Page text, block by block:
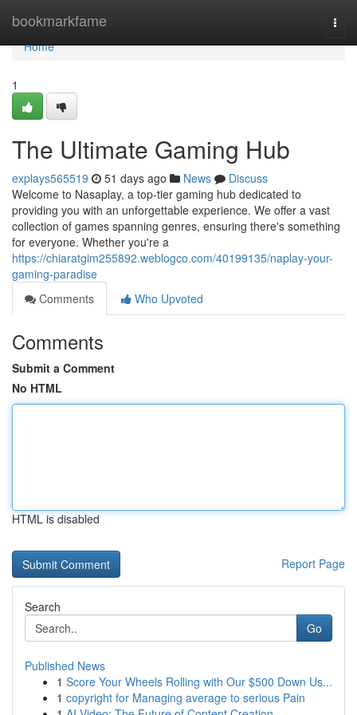
bookmarkfame
Home
Home
1
The Ultimate Gaming Hub
explays565519 51 days ago News
Discuss
Welcome to Nasaplay, a top-tier gaming hub dedicated to
providing you with an unforgettable experience. We offer a vast
collection of games spanning genres, ensuring there's something
for everyone. Whether you're a
https://chiaratgim255892.weblogco.com/40199135/naplay-your-
gaming-paradise
Comments
Who Upvoted
Comments
Submit a Comment
No HTML
HTML is disabled
Report Page
Search
Go
Published News
1 Score Your Wheels Rolling with Our $500 Down Us...
1 copyright for Managing average to serious Pain